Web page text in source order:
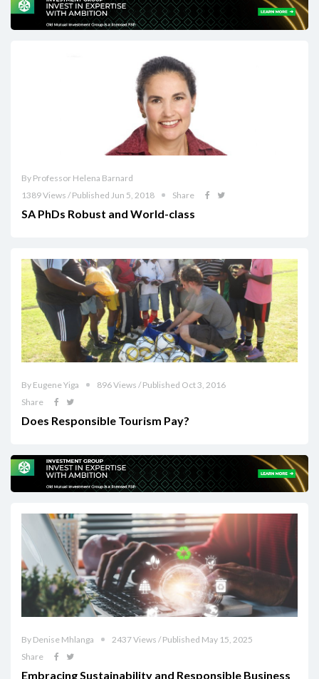
By Professor Helena Barnard
1389 Views / Published Jun 5, 2018
Share
SA PhDs Robust and World-class
By Eugene Yiga
896 Views / Published Oct 3, 2016
Share
Does Responsible Tourism Pay?
By Denise Mhlanga
2437 Views / Published May 15, 2025
Share
Embracing Sustainability and Responsible Business